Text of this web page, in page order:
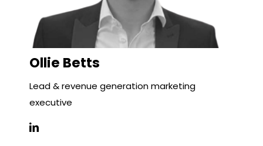
Ollie Betts
Lead & revenue generation marketing
executive